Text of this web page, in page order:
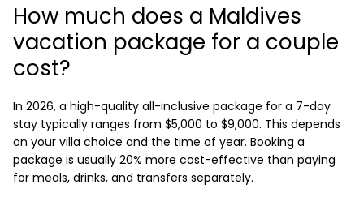
How much does a Maldives
vacation package for a couple
cost?
In 2026, a high-quality all-inclusive package for a 7-day
stay typically ranges from $5,000 to $9,000. This depends
on your villa choice and the time of year. Booking a
package is usually 20% more cost-effective than paying
for meals, drinks, and transfers separately.